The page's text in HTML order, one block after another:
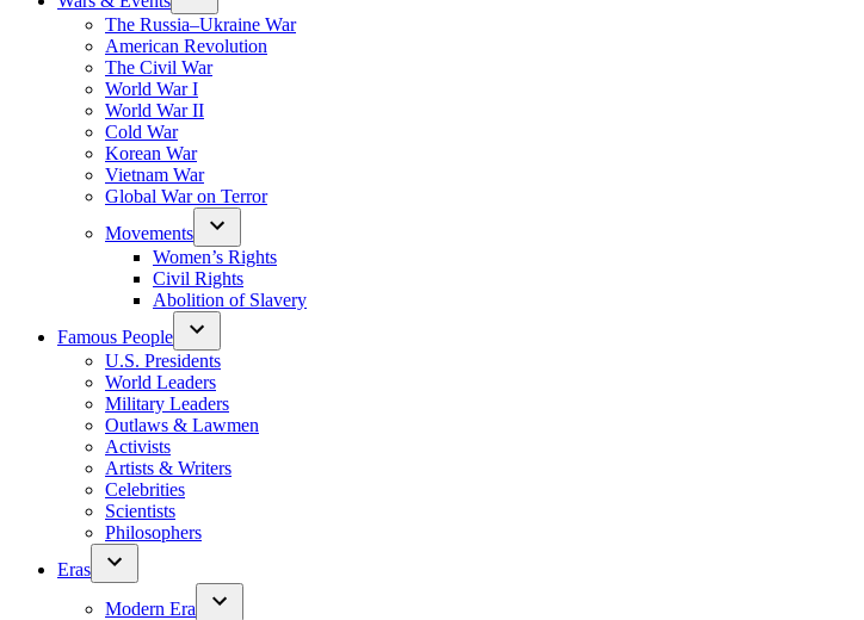
The Russia–Ukraine War
American Revolution
The Civil War
World War I
World War II
Cold War
Korean War
Vietnam War
Global War on Terror
Movements
Women’s Rights
Civil Rights
Abolition of Slavery
Famous People
U.S. Presidents
World Leaders
Military Leaders
Outlaws & Lawmen
Activists
Artists & Writers
Celebrities
Scientists
Philosophers
Eras
Modern Era